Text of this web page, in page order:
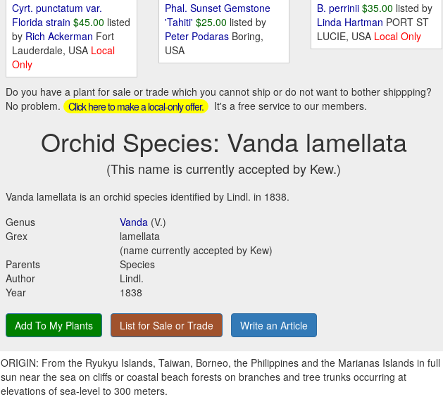
Cyrt. punctatum var.
Florida strain $45.00 listed
by Rich Ackerman Fort
Lauderdale, USA Local
Only
Phal. Sunset Gemstone
'Tahiti' $25.00 listed by
Peter Podaras Boring,
USA
B. perrinii $35.00 listed by
Linda Hartman PORT ST
LUCIE, USA Local Only
Do you have a plant for sale or trade which you cannot ship or do not want to bother shippping?
No problem. Click here to make a local-only offer. It's a free service to our members.
Orchid Species: Vanda lamellata
(This name is currently accepted by Kew.)
Vanda lamellata is an orchid species identified by Lindl. in 1838.
Genus
Vanda (V.)
Grex
lamellata
(name currently accepted by Kew)
Parents
Species
Author
Lindl.
Year
1838
Add To My Plants List for Sale or Trade Write an Article
ORIGIN: From the Ryukyu Islands, Taiwan, Borneo, the Philippines and the Marianas Islands in full
sun near the sea on cliffs or coastal beach forests on branches and tree trunks occurring at
elevations of sea-level to 300 meters.